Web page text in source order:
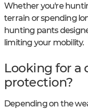
Whether you're
terrain or spending
hunting pants
limiting your mobility.
Looking for a
protection?
Depending on the